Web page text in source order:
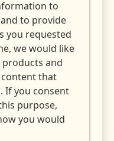
to
to provide
you requested
we would like
and
content that
If you consent
purpose,
you would